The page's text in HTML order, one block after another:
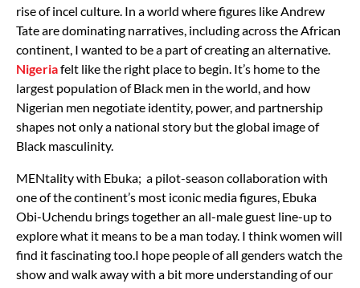
rise of incel culture. In a world where figures like Andrew
Tate are dominating narratives, including across the African
continent, I wanted to be a part of creating an alternative.
Nigeriafelt like the right place to begin. It’s home to the
largest population of Black men in the world, and how
Nigerian men negotiate identity, power, and partnership
shapes not only a national story but the global image of
Black masculinity.
MENtality with Ebuka; a pilot-season collaboration with
one of the continent’s most iconic media figures, Ebuka
Obi-Uchendu brings together an all-male guest line-up to
explore what it means to be a man today. I think women will
find it fascinating too.I hope people of all genders watch the
show and walk away with a bit more understanding of our